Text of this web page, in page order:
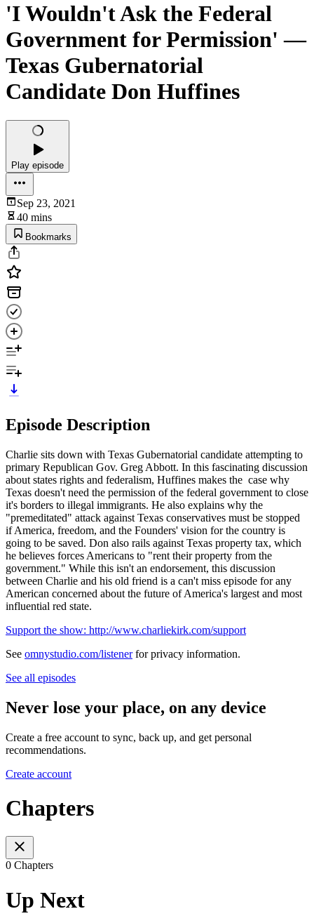
'I Wouldn't Ask the Federal
Government for Permission' —
Texas Gubernatorial
Candidate Don Huffines
Play episode
Sep 23, 2021
40 mins
Bookmarks
Episode Description
Charlie sits down with Texas Gubernatorial candidate attempting to
primary Republican Gov. Greg Abbott. In this fascinating discussion
about states rights and federalism, Huffines makes the case why
Texas doesn't need the permission of the federal government to close
it's borders to illegal immigrants. He also explains why the
"premeditated" attack against Texas conservatives must be stopped
if America, freedom, and the Founders' vision for the country is
going to be saved. Don also rails against Texas property tax, which
he believes forces Americans to "rent their property from the
government." While this isn't an endorsement, this discussion
between Charlie and his old friend is a can't miss episode for any
American concerned about the future of America's largest and most
influential red state.
Support the show: http://www.charliekirk.com/support
See omnystudio.com/listenerfor privacy information.
See all episodes
Never lose your place, on any device
Create a free account to sync, back up, and get personal
recommendations.
Create account
Chapters
0 Chapters
Up Next